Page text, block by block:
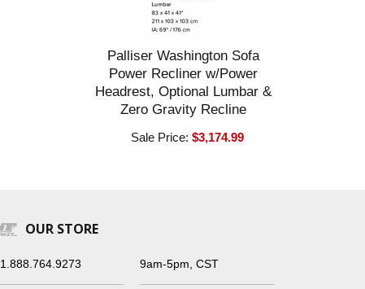
Palliser Washington Sofa
Power Recliner w/Power
Headrest, Optional Lumbar &
Zero Gravity Recline
Sale Price:$3,174.99
OUR STORE
1.888.764.9273 9am-5pm, CST